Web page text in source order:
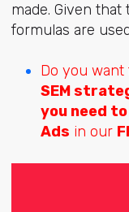
made. Given
formulas are
Do you want
SEM
you need to
Ads in our